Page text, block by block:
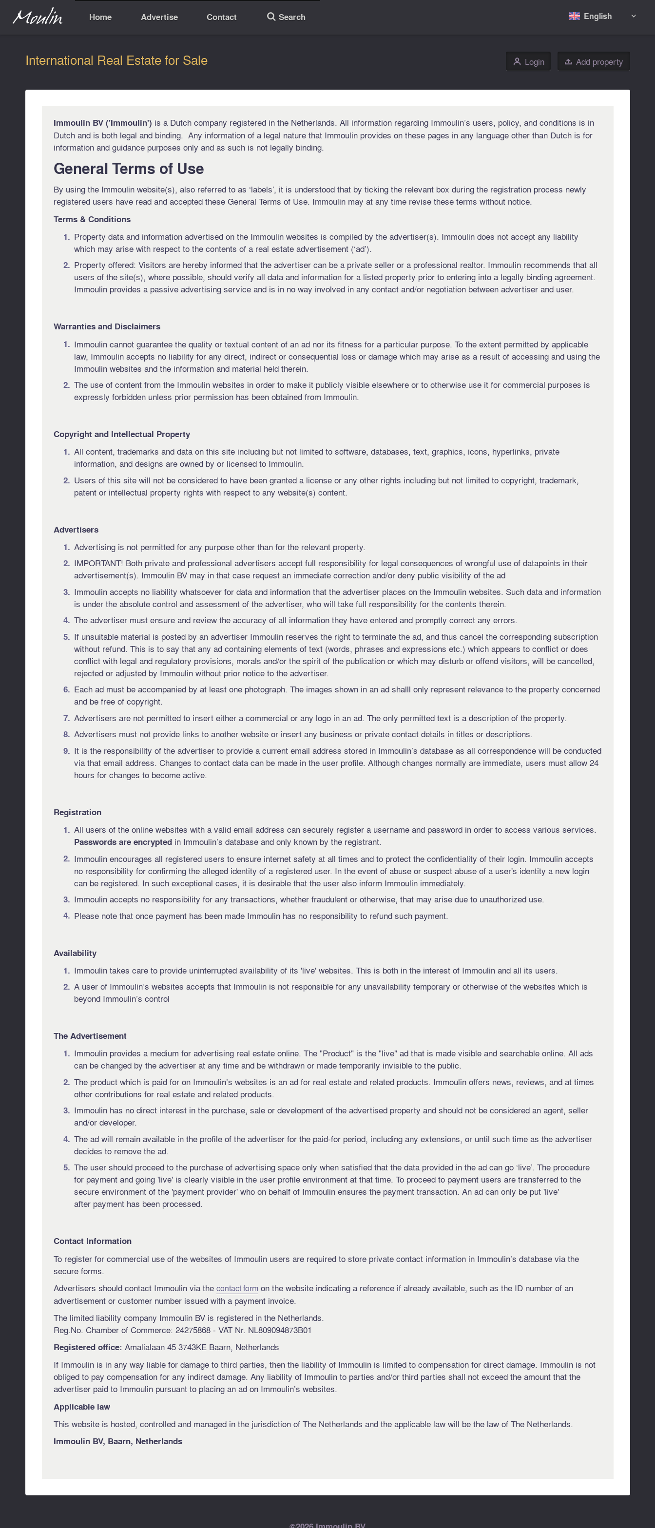
Home Advertise Contact 🔎 Search English 
International Real Estate for Sale 👤 Login  Add property
Immoulin BV ('Immoulin') is a Dutch company registered in the Netherlands. All information regarding Immoulin’s users, policy, and conditions is in
Dutch and is both legal and binding. Any information of a legal nature that Immoulin provides on these pages in any language other than Dutch is for
information and guidance purposes only and as such is not legally binding.
General Terms of Use
By using the Immoulin website(s), also referred to as ‘labels’, it is understood that by ticking the relevant box during the registration process newly
registered users have read and accepted these General Terms of Use. Immoulin may at any time revise these terms without notice.
Terms & Conditions
Property data and information advertised on the Immoulin websites is compiled by the advertiser(s). Immoulin does not accept any liability
which may arise with respect to the contents of a real estate advertisement (‘ad’).
Property offered: Visitors are hereby informed that the advertiser can be a private seller or a professional realtor. Immoulin recommends that all
users of the site(s), where possible, should verify all data and information for a listed property prior to entering into a legally binding agreement.
Immoulin provides a passive advertising service and is in no way involved in any contact and/or negotiation between advertiser and user.
Warranties and Disclaimers
Immoulin cannot guarantee the quality or textual content of an ad nor its fitness for a particular purpose. To the extent permitted by applicable
law, Immoulin accepts no liability for any direct, indirect or consequential loss or damage which may arise as a result of accessing and using the
Immoulin websites and the information and material held therein.
The use of content from the Immoulin websites in order to make it publicly visible elsewhere or to otherwise use it for commercial purposes is
expressly forbidden unless prior permission has been obtained from Immoulin.
Copyright and Intellectual Property
All content, trademarks and data on this site including but not limited to software, databases, text, graphics, icons, hyperlinks, private
information, and designs are owned by or licensed to Immoulin.
Users of this site will not be considered to have been granted a license or any other rights including but not limited to copyright, trademark,
patent or intellectual property rights with respect to any website(s) content.
Advertisers
Advertising is not permitted for any purpose other than for the relevant property.
IMPORTANT! Both private and professional advertisers accept full responsibility for legal consequences of wrongful use of datapoints in their
advertisement(s). Immoulin BV may in that case request an immediate correction and/or deny public visibility of the ad
Immoulin accepts no liability whatsoever for data and information that the advertiser places on the Immoulin websites. Such data and information
is under the absolute control and assessment of the advertiser, who will take full responsibility for the contents therein.
The advertiser must ensure and review the accuracy of all information they have entered and promptly correct any errors.
If unsuitable material is posted by an advertiser Immoulin reserves the right to terminate the ad, and thus cancel the corresponding subscription
without refund. This is to say that any ad containing elements of text (words, phrases and expressions etc.) which appears to conflict or does
conflict with legal and regulatory provisions, morals and/or the spirit of the publication or which may disturb or offend visitors, will be cancelled,
rejected or adjusted by Immoulin without prior notice to the advertiser.
Each ad must be accompanied by at least one photograph. The images shown in an ad shalll only represent relevance to the property concerned
and be free of copyright.
Advertisers are not permitted to insert either a commercial or any logo in an ad. The only permitted text is a description of the property.
Advertisers must not provide links to another website or insert any business or private contact details in titles or descriptions.
It is the responsibility of the advertiser to provide a current email address stored in Immoulin’s database as all correspondence will be conducted
via that email address. Changes to contact data can be made in the user profile. Although changes normally are immediate, users must allow 24
hours for changes to become active.
Registration
All users of the online websites with a valid email address can securely register a username and password in order to access various services.
Passwords are encrypted in Immoulin’s database and only known by the registrant.
Immoulin encourages all registered users to ensure internet safety at all times and to protect the confidentiality of their login. Immoulin accepts
no responsibility for confirming the alleged identity of a registered user. In the event of abuse or suspect abuse of a user's identity a new login
can be registered. In such exceptional cases, it is desirable that the user also inform Immoulin immediately.
Immoulin accepts no responsibility for any transactions, whether fraudulent or otherwise, that may arise due to unauthorized use.
Please note that once payment has been made ​​Immoulin has no responsibility to refund such payment.
Availability
Immoulin takes care to provide uninterrupted availability of its 'live' websites. This is both in the interest of Immoulin and all its users.
A user of Immoulin’s websites accepts that Immoulin is not responsible for any unavailability temporary or otherwise of the websites which is
beyond Immoulin’s control
The Advertisement
Immoulin provides a medium for advertising real estate online. The "Product" is the "live" ad that is made visible and searchable online. All ads
can be changed by the advertiser at any time and be withdrawn or made temporarily invisible to the public.
The product which is paid for on Immoulin’s websites is an ad for real estate and related products. Immoulin offers news, reviews, and at times
other contributions for real estate and related products.
Immoulin has no direct interest in the purchase, sale or development of the advertised property and should not be considered an agent, seller
and/or developer.
The ad will remain available in the profile of the advertiser for the paid-for period, including any extensions, or until such time as the advertiser
decides to remove the ad.
The user should proceed to the purchase of advertising space only when satisfied that the data provided in the ad can go ‘live’. The procedure
for payment and going 'live' is clearly visible in the user profile environment at that time. To proceed to payment users are transferred to the
secure environment of the 'payment provider' who on behalf of Immoulin ensures the payment transaction. An ad can only be put 'live'
after payment has been processed.
Contact Information
To register for commercial use of the websites of Immoulin users are required to store private contact information in Immoulin’s database via the
secure forms.
Advertisers should contact Immoulin via the contact form on the website indicating a reference if already available, such as the ID number of an
advertisement or customer number issued with a payment invoice.
The limited liability company Immoulin BV is registered in the Netherlands.
Reg.No. Chamber of Commerce: 24275868 - VAT Nr. NL809094873B01
Registered office: Amalialaan 45 3743KE Baarn, Netherlands
If Immoulin is in any way liable for damage to third parties, then the liability of Immoulin is limited to compensation for direct damage. Immoulin is not
obliged to pay compensation for any indirect damage. Any liability of Immoulin to parties and/or third parties shall not exceed the amount that the
advertiser paid to Immoulin pursuant to placing an ad on Immoulin’s websites.
Applicable law
This website is hosted, controlled and managed in the jurisdiction of The Netherlands and the applicable law will be the law of The Netherlands.
Immoulin BV, Baarn, Netherlands